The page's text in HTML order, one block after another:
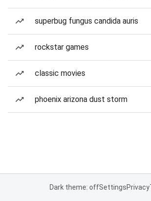
superbug fungus candida auris
rockstar games
classic movies
phoenix arizona dust storm
Dark theme: offSettingsPrivacy